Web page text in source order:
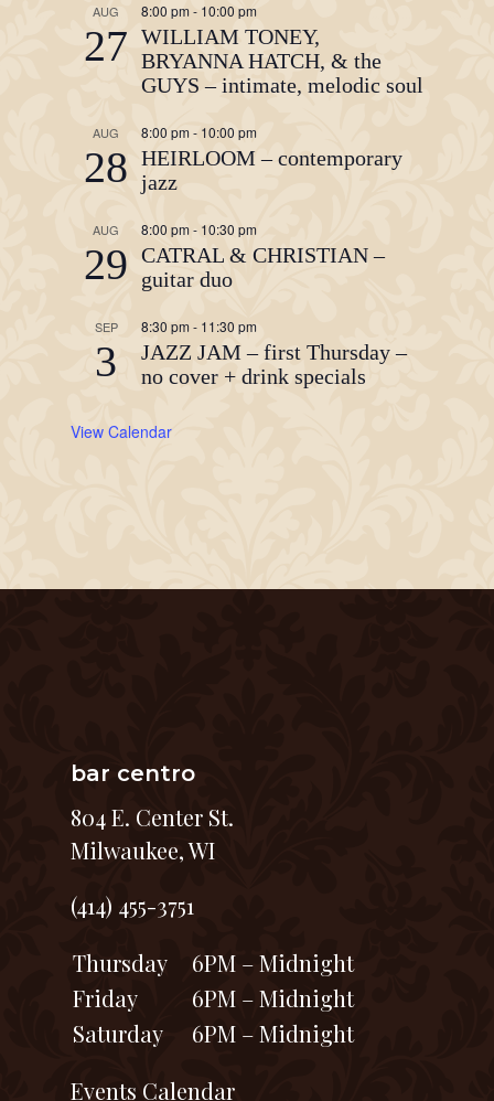
AUG
27
8:00 pm - 10:00 pm
WILLIAM TONEY,
BRYANNA HATCH, & the
GUYS – intimate, melodic soul
AUG
28
8:00 pm - 10:00 pm
HEIRLOOM – contemporary
jazz
AUG
29
8:00 pm- 10:30 pm
CATRAL & CHRISTIAN –
guitar duo
SEP
3
8:30 pm - 11:30 pm
JAZZ JAM – first Thursday –
no cover + drink specials
View Calendar
bar centro
804 E. Center St.
Milwaukee, WI
(414) 455-3751
Thursday
6PM – Midnight
Friday
6PM – Midnight
Saturday
6PM – Midnight
Events Calendar